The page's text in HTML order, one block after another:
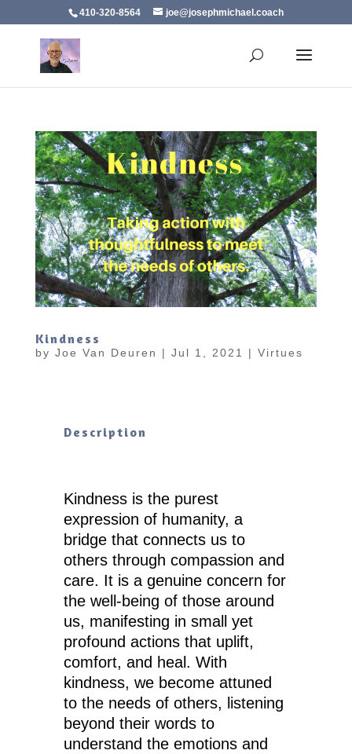
410-320-8564 joe@josephmichael.coach
Kindness
by Joe Van Deuren | Jul 1, 2021 | Virtues
Description
Kindness is the purest
expression of humanity, a
bridge that connects us to
others through compassion and
care. It is a genuine concern for
the well-being of those around
us, manifesting in small yet
profound actions that uplift,
comfort, and heal. With
kindness, we become attuned
to the needs of others, listening
beyond their words to
understand the emotions and